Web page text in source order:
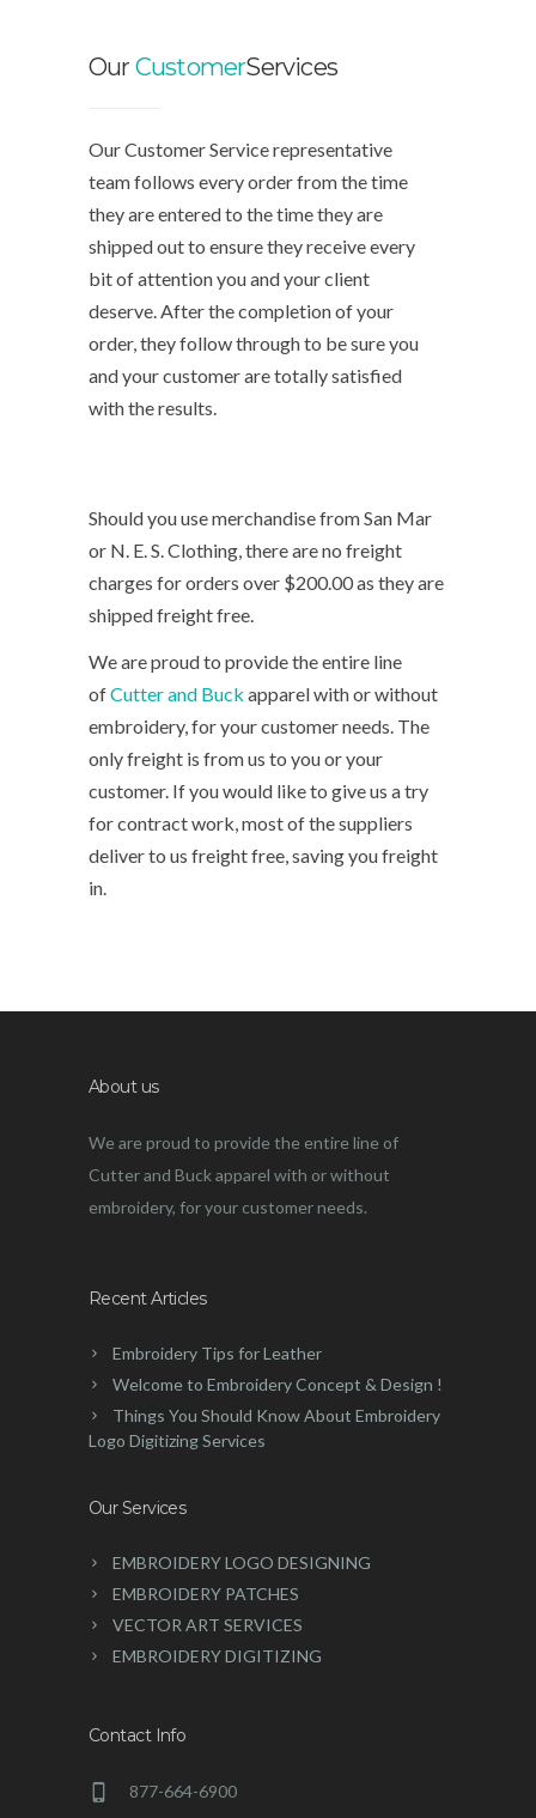
Our CustomerServices
Our Customer Service representative
team follows every order from the time
they are entered to the time they are
shipped out to ensure they receive every
bit of attention you and your client
deserve. After the completion of your
order, they follow through to be sure you
and your customer are totally satisfied
with the results.
Should you use merchandise from San Mar
or N. E. S. Clothing, there are no freight
charges for orders over $200.00 as they are
shipped freight free.
We are proud to provide the entire line
ofCutter and Buck apparel with or without
embroidery, for your customer needs. The
only freight is from us to you or your
customer. If you would like to give us a try
for contract work, most of the suppliers
deliver to us freight free, saving you freight
in.
About us
We are proud to provide the entire line of
Cutter and Buck apparel with or without
embroidery, for your customer needs.
Recent Articles
Embroidery Tips for Leather
Welcome to Embroidery Concept & Design !
Things You Should Know About Embroidery
Logo Digitizing Services
Our Services
EMBROIDERY LOGO DESIGNING
EMBROIDERY PATCHES
VECTOR ART SERVICES
EMBROIDERY DIGITIZING
Contact Info
877-664-6900